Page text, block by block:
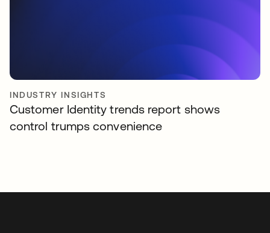
INDUSTRY INSIGHTS
Customer Identity trends report shows
control trumps convenience